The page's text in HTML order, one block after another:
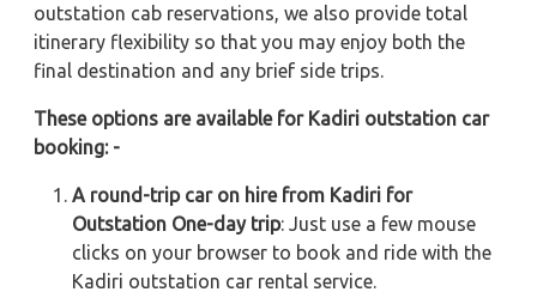
outstation cab reservations, we also provide total
itinerary flexibility so that you may enjoy both the
final destination and any brief side trips.
These options are available for Kadiri outstation car
booking: -
A round-trip car on hire from Kadiri for
Outstation One-day trip: Just use a few mouse
clicks on your browser to book and ride with the
Kadiri outstation car rental service.